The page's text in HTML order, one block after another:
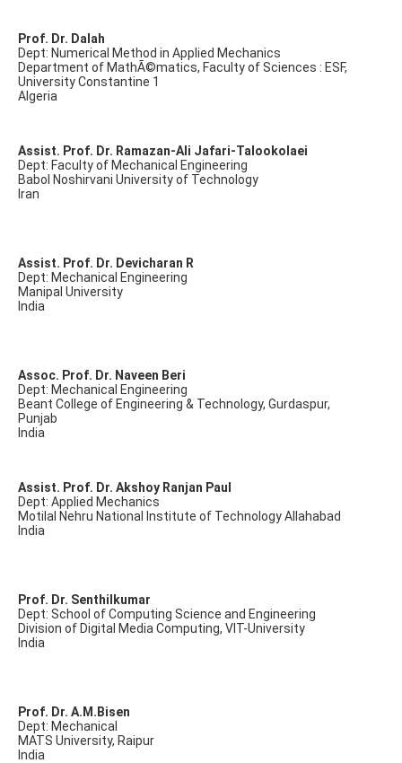
Prof. Dr. Dalah
Dept: Numerical Method in Applied Mechanics
Department of MathÃ©matics, Faculty of Sciences : ESF,
University Constantine 1
Algeria
Assist. Prof. Dr. Ramazan-Ali Jafari-Talookolaei
Dept: Faculty of Mechanical Engineering
Babol Noshirvani University of Technology
Iran
Assist. Prof. Dr. Devicharan R
Dept: Mechanical Engineering
Manipal University
India
Assoc. Prof. Dr. Naveen Beri
Dept: Mechanical Engineering
Beant College of Engineering & Technology, Gurdaspur,
Punjab
India
Assist. Prof. Dr. Akshoy Ranjan Paul
Dept: Applied Mechanics
Motilal Nehru National Institute of Technology Allahabad
India
Prof. Dr. Senthilkumar
Dept: School of Computing Science and Engineering
Division of Digital Media Computing, VIT-University
India
Prof. Dr. A.M.Bisen
Dept: Mechanical
MATS University, Raipur
India